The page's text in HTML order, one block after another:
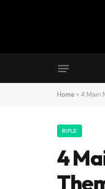
Home » 4 Main
RIFLE
4